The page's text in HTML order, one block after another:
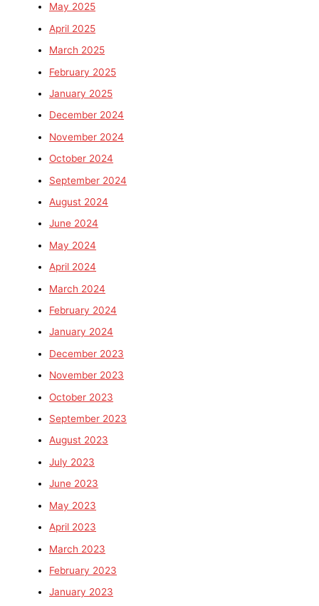
May 2025
April 2025
March 2025
February 2025
January 2025
December 2024
November 2024
October 2024
September 2024
August 2024
June 2024
May 2024
April 2024
March 2024
February 2024
January 2024
December 2023
November 2023
October 2023
September 2023
August 2023
July 2023
June 2023
May 2023
April 2023
March 2023
February 2023
January 2023